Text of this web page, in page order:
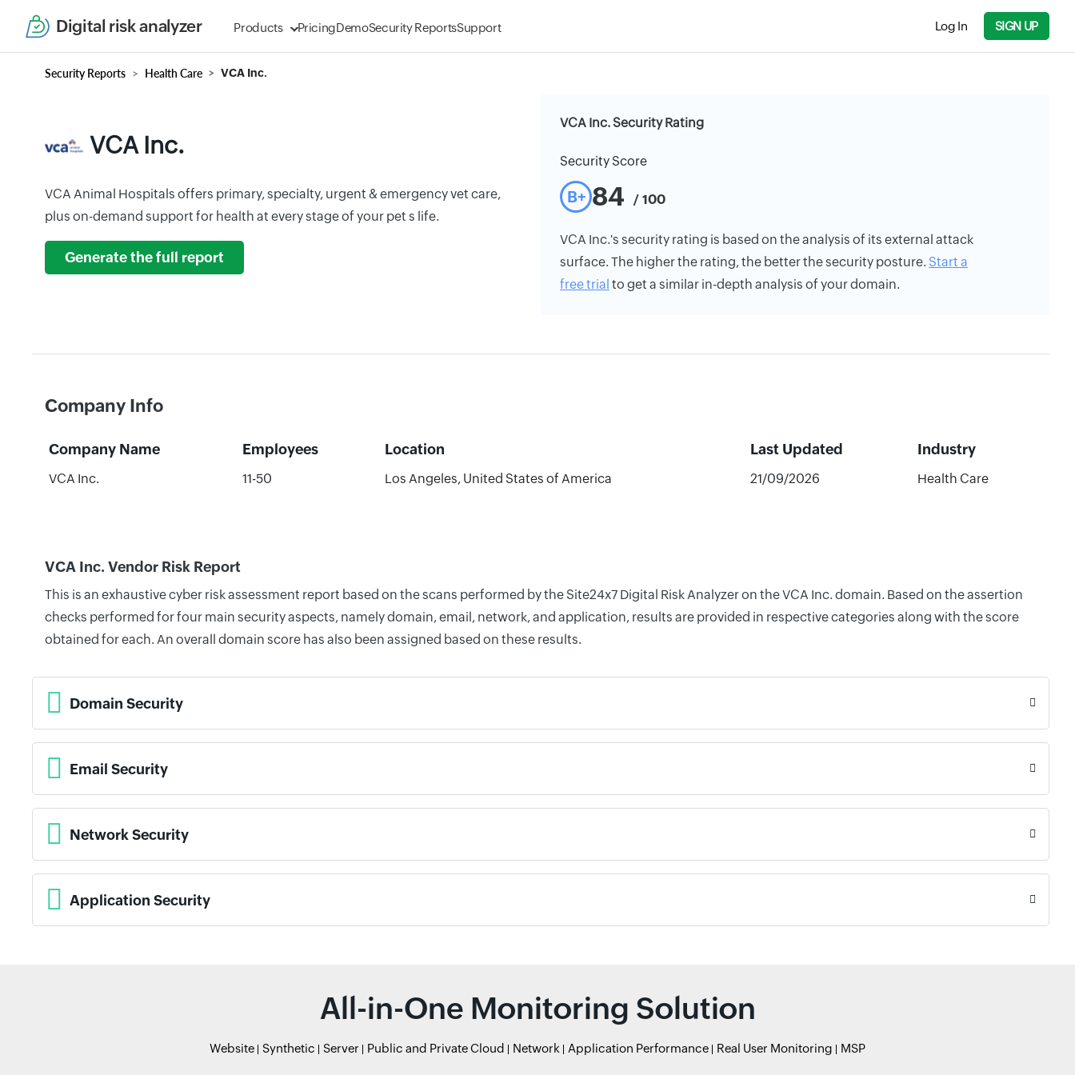
Digital risk analyzer Products PricingDemoSecurity ReportsSupport Log In SIGN UP
Security Reports Health Care VCA Inc.
VCA Inc.
VCA Animal Hospitals offers primary, specialty, urgent & emergency vet care,
plus on-demand support for health at every stage of your pet s life.
Generate the full report
VCA Inc. Security Rating
Security Score
B+ 84 / 100
VCA Inc.'s security rating is based on the analysis of its external attack
surface. The higher the rating, the better the security posture. Start a
free trial to get a similar in-depth analysis of your domain.
Company Info
Company Name Employees Location Last Updated Industry
VCA Inc. 11-50 Los Angeles, United States of America 21/09/2026 Health Care
VCA Inc. Vendor Risk Report
This is an exhaustive cyber risk assessment report based on the scans performed by the Site24x7 Digital Risk Analyzer on the VCA Inc. domain. Based on the assertion
checks performed for four main security aspects, namely domain, email, network, and application, results are provided in respective categories along with the score
obtained for each. An overall domain score has also been assigned based on these results.
Domain Security
Email Security
Network Security
Application Security
All-in-One Monitoring Solution
Website Synthetic Server Public and Private Cloud Network Application Performance Real User Monitoring MSP